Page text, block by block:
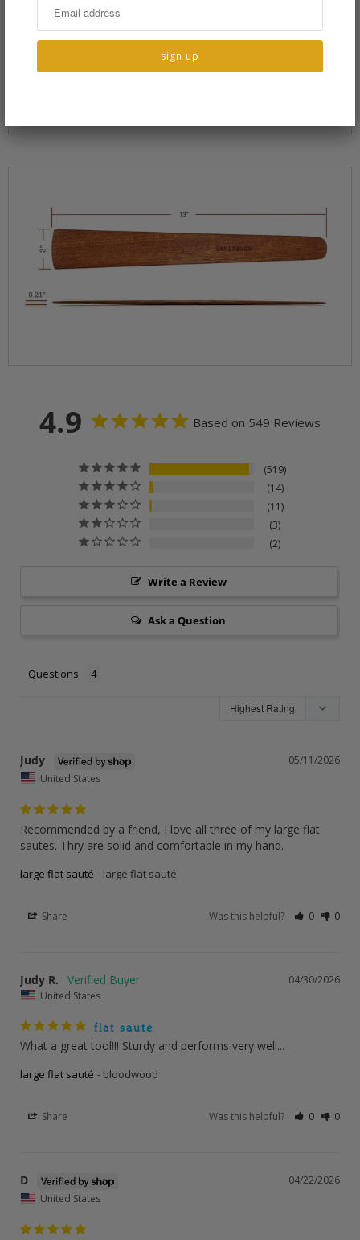
4.9 Based on 549 Reviews
519
14
11
3
2
Write a Review
Ask a Question
Questions
05/11/2026
Judy
United States
Recommended by a friend, I love all three of my large flat
sautes. Thry are solid and comfortable in my hand.
large flat sauté large flat sauté
Share Was this helpful? 0 0
04/30/2026
Judy R.
United States
flat saute
What a great tool!!! Sturdy and performs very well...
large flat sauté bloodwood
Share Was this helpful? 0 0
04/22/2026
D
United States